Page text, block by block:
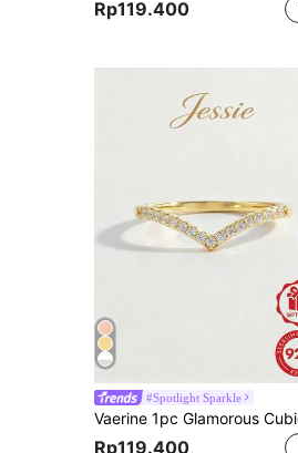
Rp119.400
#Spotlight Sparkle
Rp119.400